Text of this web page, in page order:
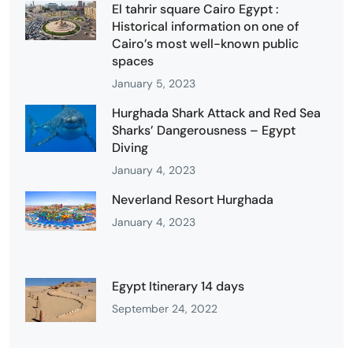
El tahrir square Cairo Egypt :
Historical information on one of
Cairo’s most well-known public
spaces
January 5, 2023
Hurghada Shark Attack and Red Sea
Sharks’ Dangerousness – Egypt
Diving
January 4, 2023
Neverland Resort Hurghada
January 4, 2023
Egypt Itinerary 14 days
September 24, 2022